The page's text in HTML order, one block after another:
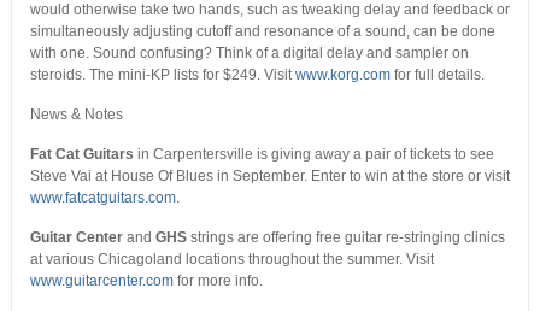
would otherwise take two hands, such as tweaking delay and feedback or
simultaneously adjusting cutoff and resonance of a sound, can be done
with one. Sound confusing? Think of a digital delay and sampler on
steroids. The mini-KP lists for $249. Visitwww.korg.comfor full details.
News & Notes
Fat Cat Guitars in Carpentersville is giving away a pair of tickets to see
Steve Vai at House Of Blues in September. Enter to win at the store or visit
www.fatcatguitars.com.
Guitar Centerand GHSstrings are offering free guitar re-stringing clinics
at various Chicagoland locations throughout the summer. Visit
www.guitarcenter.comfor more info.